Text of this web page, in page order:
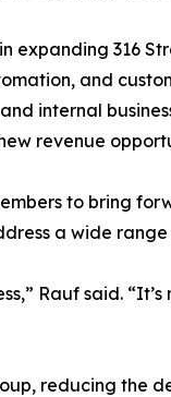
expanding 316
and
internal
revenue
to bring
a wide
Rauf said.
reducing the